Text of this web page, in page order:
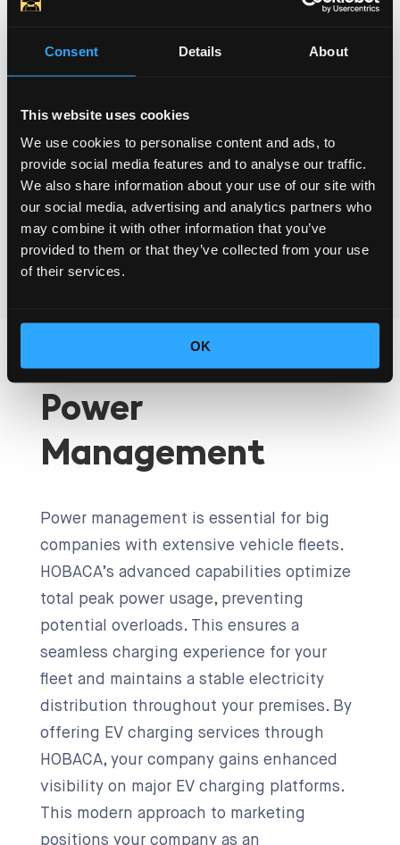
Consent Details About
This website uses cookies
We use cookies to personalise content and ads, to
provide social media features and to analyse our traffic.
We also share information about your use of our site with
our social media, advertising and analytics partners who
may combine it with other information that you’ve
provided to them or that they’ve collected from your use
of their services.
OK
Our dedicated team at HOBACA provides
you and your users have a smooth and
here to assist you and your fleet 24/7,
allowing you to focus on your core
business operations.
Contact Us
Power
Management
Power management is essential for big
companies with extensive vehicle fleets.
HOBACA’s advanced capabilities optimize
total peak power usage, preventing
potential overloads. This ensures a
seamless charging experience for your
fleet and maintains a stable electricity
distribution throughout your premises. By
offering EV charging services through
HOBACA, your company gains enhanced
visibility on major EV charging platforms.
This modern approach to marketing
positions your company as an